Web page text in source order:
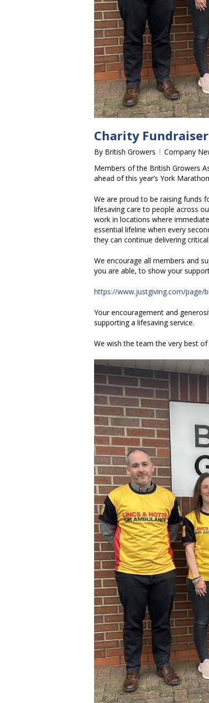
Charity
By British Growers Company
Members of the British Growers
ahead of this year’s York
We are proud to be raising funds
lifesaving care to people across
work in locations where
essential lifeline when every
they can continue delivering
We encourage all members and
you are able, to show your
https://www.justgiving.com/page/
Your encouragement and
supporting a lifesaving service.
We wish the team the very best of